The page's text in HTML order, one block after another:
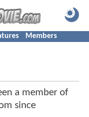
Members
a member of
since